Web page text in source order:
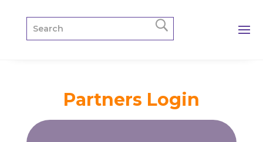
Partners Login